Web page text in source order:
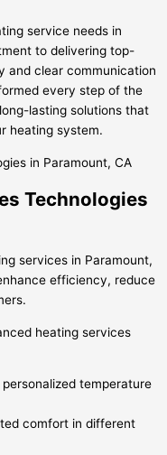
service needs in
to delivering top-
and clear communication
every step of the
lasting solutions that
heating system.
Technologies
services in Paramount,
efficiency, reduce
heating services
temperature
comfort in different